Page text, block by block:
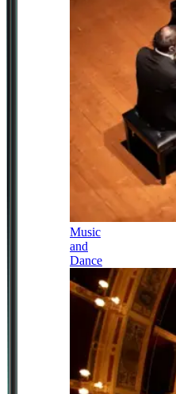
Music
and
Dance